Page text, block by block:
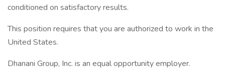
conditioned on satisfactory results.
This position requires that you are authorized to work in the
United States.
Dhanani Group, Inc. is an equal opportunity employer.